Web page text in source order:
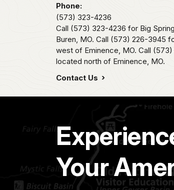
Phone:
(573) 323-4236
Call (573) 323-4236 for Big
Buren, MO. Call (573) 226-3945
west of Eminence, MO. Call
located north of Eminence, MO.
Contact Us
Your